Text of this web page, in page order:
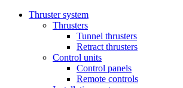
Thruster system
Thrusters
Tunnel thrusters
Retract thrusters
Control units
Control panels
Remote controls